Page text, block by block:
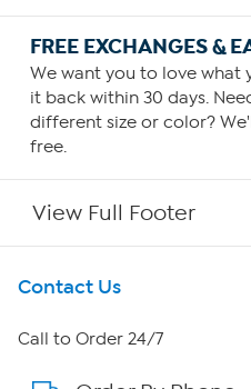
FREE EXCHANGES &
We want you to love what
it back within 30 days.
different size or color?
free.
View Full Footer
Get To Know Us
About HSN
Contact Us
Call to Order 24/7